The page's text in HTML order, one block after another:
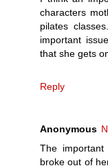
characters
pilates
important
that she gets
Reply
Anonymous
The
broke out of